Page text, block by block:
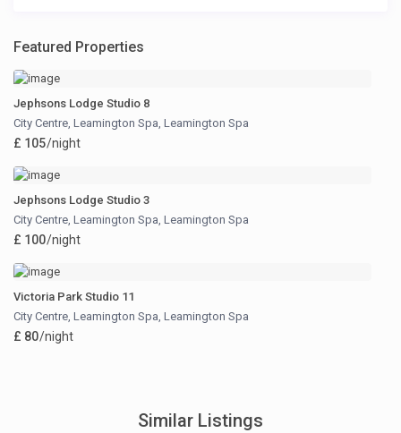
Featured Properties
Jephsons Lodge Studio 8
City Centre, Leamington Spa,Leamington Spa
£ 105/night
Jephsons Lodge Studio 3
City Centre, Leamington Spa,Leamington Spa
£ 100/night
Victoria Park Studio 11
City Centre, Leamington Spa,Leamington Spa
£ 80/night
Similar Listings